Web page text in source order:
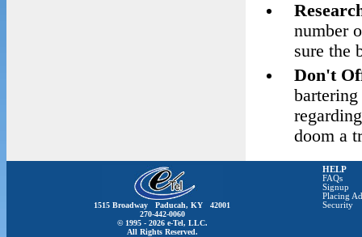
number
sure the
Don't
doom a
1515 Broadway Paducah, KY 42001
270-442-0060
© 1995 - 2026 e-Tel, LLC.
All Rights Reserved.
HELP
FAQs
Signup
Placing
Security